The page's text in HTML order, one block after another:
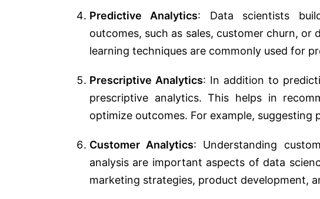
Predictive Analytics: Data scientists
outcomes, such as sales, customer churn,
learning techniques are commonly used for
Prescriptive Analytics: In addition to
prescriptive analytics. This helps in
optimize outcomes. For example, suggesting
Customer Analytics: Understanding
analysis are important aspects of data
marketing strategies, product development,